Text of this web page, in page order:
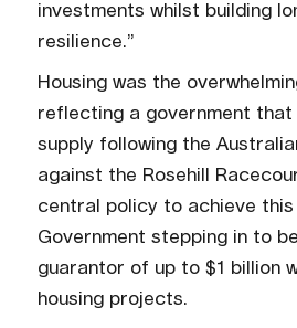
investments whilst building
resilience.”
Housing was the
reflecting a government
supply following the
against the Rosehill
central policy to achieve
Government stepping in to
guarantor of up to $1 billion
housing projects.